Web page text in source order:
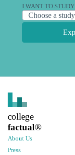
I WANT TO STUDY
college
factual®
About Us
Press